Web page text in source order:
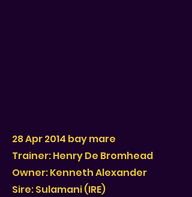
28 Apr 2014 bay mare
Trainer: Henry De Bromhead
Owner: Kenneth Alexander
Sire: Sulamani (IRE)